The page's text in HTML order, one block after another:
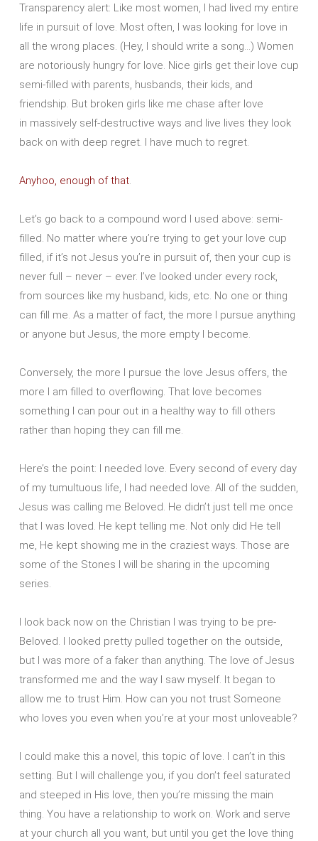
Transparency alert: Like most women, I had lived my entire
life in pursuit of love. Most often, I was looking for love in
all the wrong places. (Hey, I should write a song…) Women
are notoriously hungry for love. Nice girls get their love cup
semi-filled with parents, husbands, their kids, and
friendship. But broken girls like me chase after love
in massively self-destructive ways and live lives they look
back on with deep regret. I have much to regret.
Anyhoo, enough of that.
Let’s go back to a compound word I used above: semi-
filled. No matter where you’re trying to get your love cup
filled, if it’s not Jesus you’re in pursuit of, then your cup is
never full – never – ever. I’ve looked under every rock,
from sources like my husband, kids, etc. No one or thing
can fill me. As a matter of fact, the more I pursue anything
or anyone but Jesus, the more empty I become.
Conversely, the more I pursue the love Jesus offers, the
more I am filled to overflowing. That love becomes
something I can pour out in a healthy way to fill others
rather than hoping they can fill me.
Here’s the point: I needed love. Every second of every day
of my tumultuous life, I had needed love. All of the sudden,
Jesus was calling me Beloved. He didn’t just tell me once
that I was loved. He kept telling me. Not only did He tell
me, He kept showing me in the craziest ways. Those are
some of the Stones I will be sharing in the upcoming
series.
I look back now on the Christian I was trying to be pre-
Beloved. I looked pretty pulled together on the outside,
but I was more of a faker than anything. The love of Jesus
transformed me and the way I saw myself. It began to
allow me to trust Him. How can you not trust Someone
who loves you even when you’re at your most unloveable?
I could make this a novel, this topic of love. I can’t in this
setting. But I will challenge you, if you don’t feel saturated
and steeped in His love, then you’re missing the main
thing. You have a relationship to work on. Work and serve
at your church all you want, but until you get the love thing